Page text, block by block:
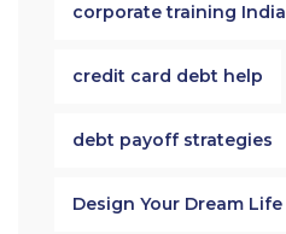
corporate training India
credit card debt help
debt payoff strategies
Design Your Dream Life